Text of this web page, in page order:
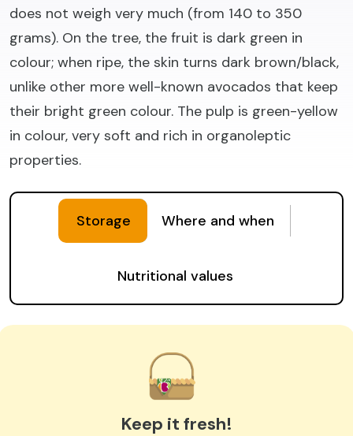
does not weigh very much (from 140 to 350
grams). On the tree, the fruit is dark green in
colour; when ripe, the skin turns dark brown/black,
unlike other more well-known avocados that keep
their bright green colour. The pulp is green-yellow
in colour, very soft and rich in organoleptic
properties.
Storage Where and when
Nutritional values
Keep it fresh!